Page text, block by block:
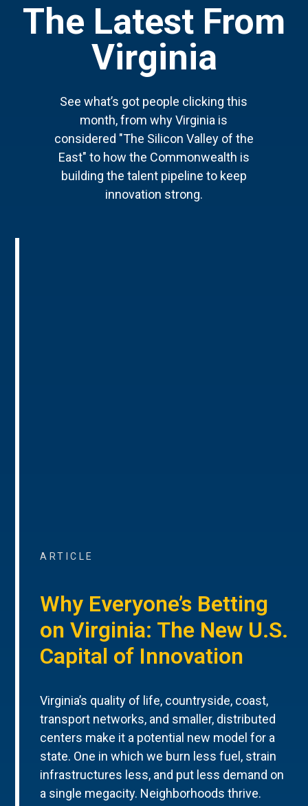
The Latest From
Virginia
See what’s got people clicking this
month, from why Virginia is
considered "The Silicon Valley of the
East" to how the Commonwealth is
building the talent pipeline to keep
innovation strong.
ARTICLE
Why Everyone’s Betting
on Virginia: The New U.S.
Capital of Innovation
Virginia’s quality of life, countryside, coast,
transport networks, and smaller, distributed
centers make it a potential new model for a
state. One in which we burn less fuel, strain
infrastructures less, and put less demand on
a single megacity. Neighborhoods thrive.